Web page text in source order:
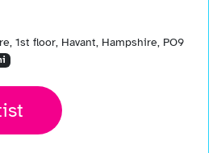
1st floor, Havant, Hampshire, PO9